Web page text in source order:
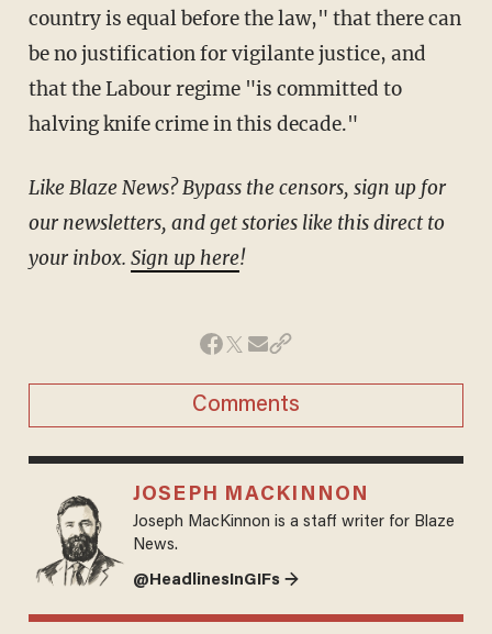
country is equal before the law," that there can
be no justification for vigilante justice, and
that the Labour regime "is committed to
halving knife crime in this decade."
Like Blaze News? Bypass the censors, sign up for
our newsletters, and get stories like this direct to
your inbox. Sign up here!
Comments
JOSEPH MACKINNON
Joseph MacKinnon is a staff writer for Blaze
News.
@HeadlinesInGIFs →